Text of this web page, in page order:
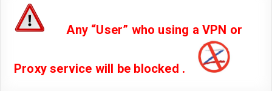
Any “User” who using a VPN or
Proxy service will be blocked .